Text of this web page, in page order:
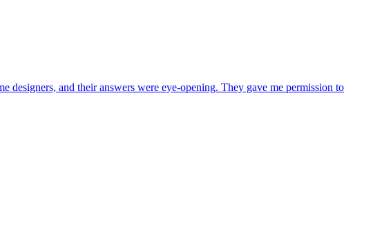
designers, and their answers were eye-opening. They gave me permission to